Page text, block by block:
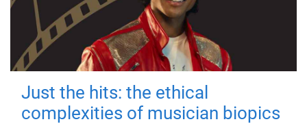
Just the hits: the ethical
complexities of musician biopics